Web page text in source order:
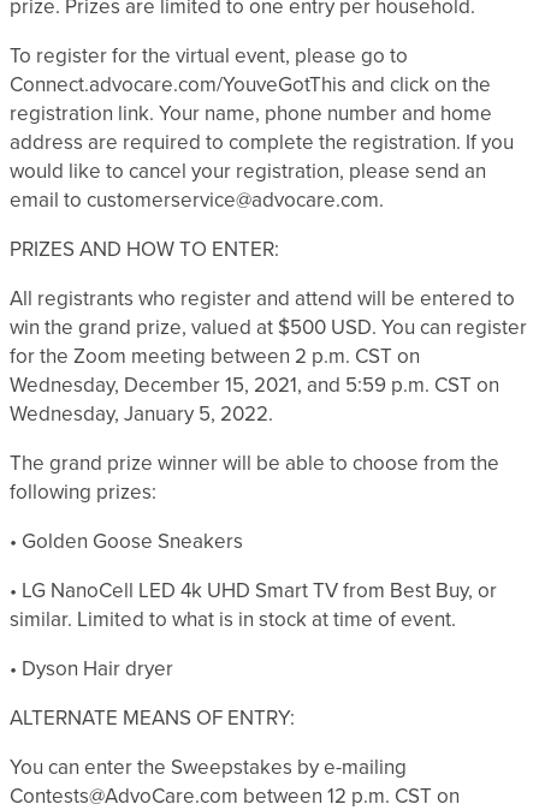
prize. Prizes are limited to one entry per household.
To register for the virtual event, please go to
Connect.advocare.com/YouveGotThis and click on the
registration link. Your name, phone number and home
address are required to complete the registration. If you
would like to cancel your registration, please send an
email to customerservice@advocare.com.
PRIZES AND HOW TO ENTER:
All registrants who register and attend will be entered to
win the grand prize, valued at $500 USD. You can register
for the Zoom meeting between 2 p.m. CST on
Wednesday, December 15, 2021, and 5:59 p.m. CST on
Wednesday, January 5, 2022.
The grand prize winner will be able to choose from the
following prizes:
• Golden Goose Sneakers
• LG NanoCell LED 4k UHD Smart TV from Best Buy, or
similar. Limited to what is in stock at time of event.
• Dyson Hair dryer
ALTERNATE MEANS OF ENTRY:
You can enter the Sweepstakes by e-mailing
Contests@AdvoCare.com between 12 p.m. CST on